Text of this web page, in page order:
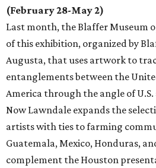
(February 28-May 2)
Last month, the Blaffer Museum
of this exhibition, organized by
Augusta, that uses artwork to
entanglements between the
America through the angle of
Now Lawndale expands the
artists with ties to farming
Guatemala, Mexico, Honduras,
complement the Houston